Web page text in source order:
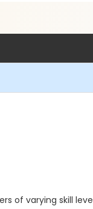
of varying skill